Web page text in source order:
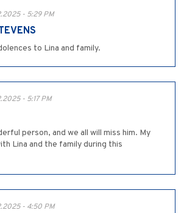
- 5:29 PM
to Lina and family.
- 5:17 PM
person, and we all will miss him. My
Lina and the family during this
- 4:50 PM